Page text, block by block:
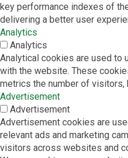
key performance indexes of
delivering a better user
Analytics
Analytics
Analytical cookies are used to
with the website. These
metrics the number of visitors,
Advertisement
Advertisement
Advertisement cookies are
relevant ads and marketing
visitors across websites and